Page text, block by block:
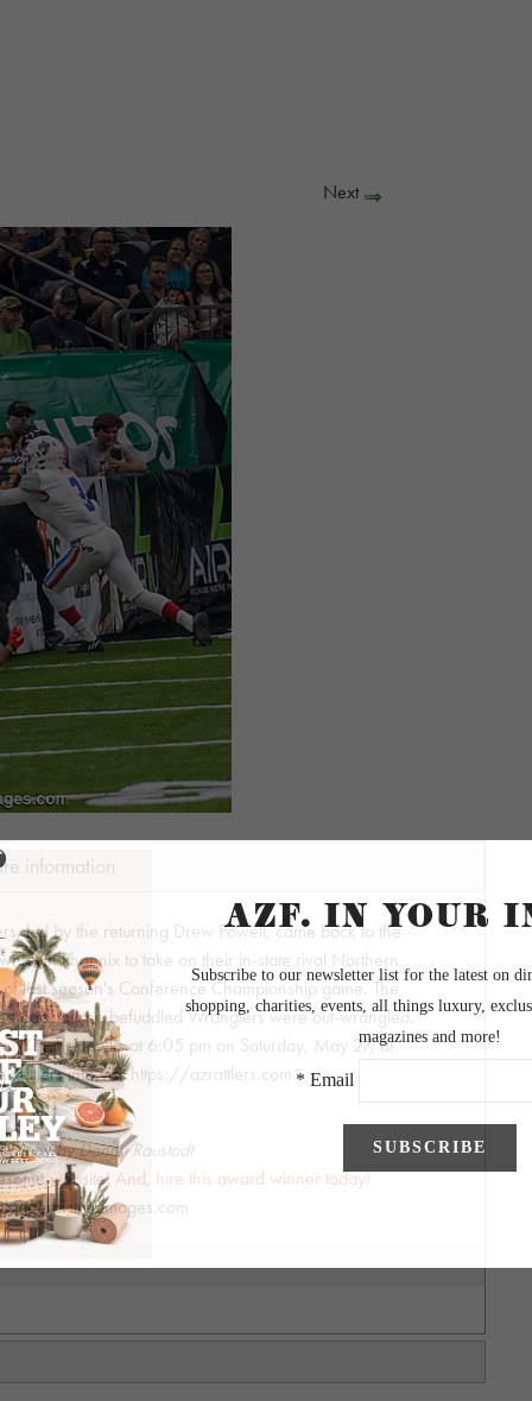
Next
information
led by the returning Drew Powell, came back to the
Phoenix to take on their in-state rival Northern
last season's Conference Championship game. The
back as the befuddled Wranglers were out-wrangled.
Knight Hawks at 6:05 pm on Saturday, May 27, at
Rattlers info visit https://azrattlers.com
by Danny Raustadt
website! And, hire this award winner today!